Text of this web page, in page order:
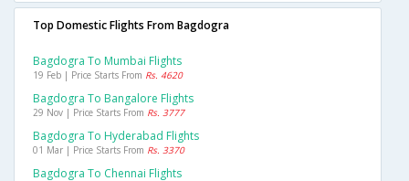
Top Domestic Flights From Bagdogra
Bagdogra To Mumbai Flights
19 Feb | Price Starts From Rs. 4620
Bagdogra To Bangalore Flights
29 Nov | Price Starts From Rs. 3777
Bagdogra To Hyderabad Flights
01 Mar | Price Starts From Rs. 3370
Bagdogra To Chennai Flights